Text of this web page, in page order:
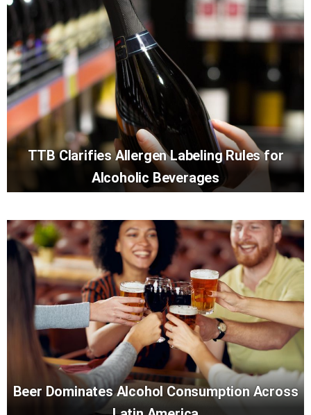
TTB Clarifies Allergen Labeling Rules for
Alcoholic Beverages
Beer Dominates Alcohol Consumption Across